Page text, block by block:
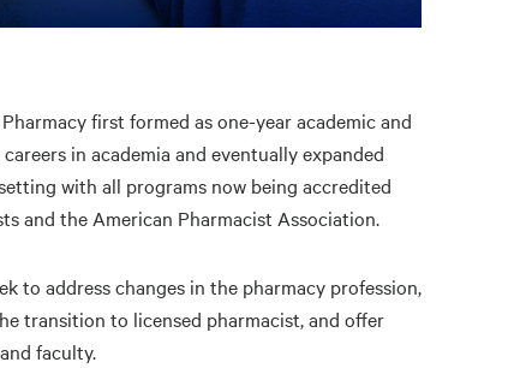
first formed as one-year academic and
in academia and eventually expanded
with all programs now being accredited
and the American Pharmacist Association.
to address changes in the pharmacy profession,
transition to licensed pharmacist, and offer
faculty.